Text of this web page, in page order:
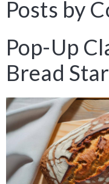
Posts by
Pop-Up
Bread